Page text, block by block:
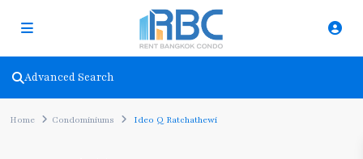
Advanced Search
Home Condominiums Ideo Q Ratchathewi